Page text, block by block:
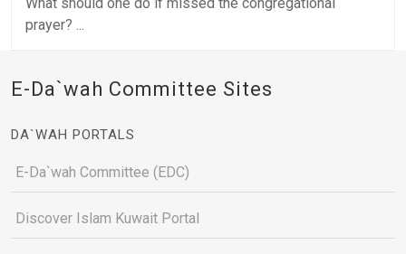
prayer? ...
E-Da`wah Committee Sites
DA`WAH PORTALS
E-Da`wah Committee (EDC)
Discover Islam Kuwait Portal